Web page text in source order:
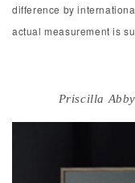
difference by
actual measurement is
Priscilla